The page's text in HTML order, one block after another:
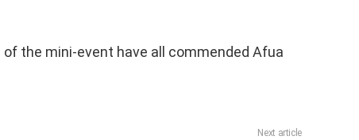
the mini-event have all commended Afua
Next article